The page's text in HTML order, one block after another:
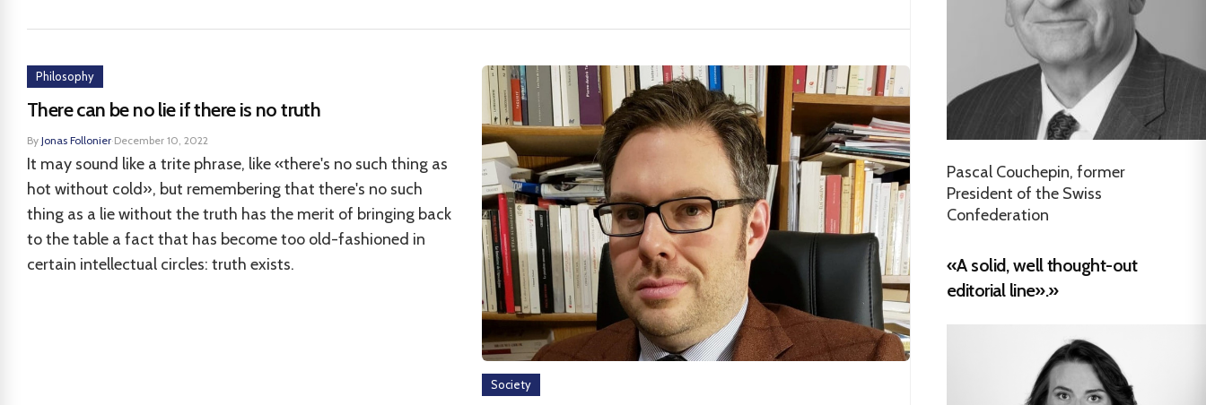
Philosophy
There can be no lie if there is no truth
By Jonas Follonier·December 10, 2022
It may sound like a trite phrase, like «there's no such thing as
hot without cold», but remembering that there's no such
thing as a lie without the truth has the merit of bringing back
to the table a fact that has become too old-fashioned in
certain intellectual circles: truth exists.
Society
Pascal Couchepin, former
President of the Swiss
Confederation
«A solid, well thought-out
editorial line».»